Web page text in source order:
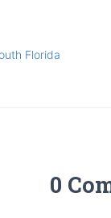
Florida
0